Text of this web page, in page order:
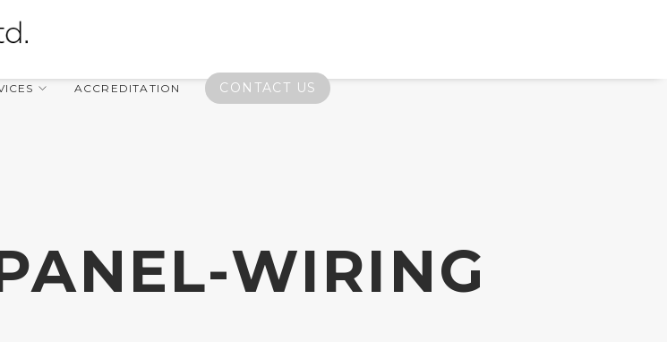
ACCREDITATION CONTACT US
WIRING